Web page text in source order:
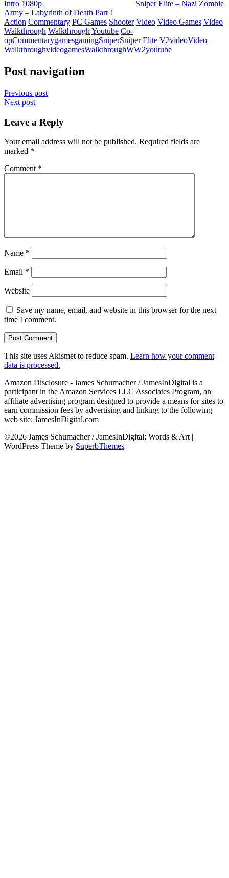
Intro 1080p
Sniper Elite – Nazi Zombie
Army – Labyrinth of Death Part 1
Action Commentary PC Games Shooter Video Video Games Video
Walkthrough Walkthrough Youtube Co-
opCommentarygamesgamingSniperSniper Elite V2videoVideo
WalkthroughvideogamesWalkthroughWW2youtube
Post navigation
Previous post
Next post
Leave a Reply
Your email address will not be published. Required fields are
marked *
Comment *
Name *
Email *
Website
Save my name, email, and website in this browser for the next
time I comment.
This site uses Akismet to reduce spam. Learn how your comment
data is processed.
Amazon Disclosure - James Schumacher / JamesInDigital is a
participant in the Amazon Services LLC Associates Program, an
affiliate advertising program designed to provide a means for sites to
earn commission fees by advertising and linking to the following
web site: JamesInDigital.com
©2026 James Schumacher / JamesInDigital: Words & Art |
WordPress Theme by SuperbThemes